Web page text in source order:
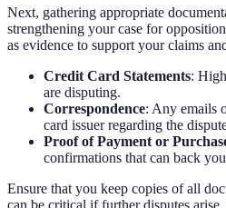
Next, gathering appropriate
strengthening your case for
as evidence to support your claims
Credit Card Statements:
are disputing.
Correspondence: Any emails
card issuer regarding the
Proof of Payment or
confirmations that can back
Ensure that you keep copies of all
can be critical if further disputes